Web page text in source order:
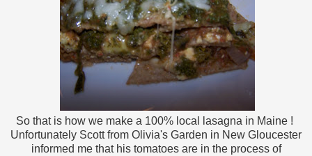
So that is how we make a 100% local lasagna in Maine !
Unfortunately Scott from Olivia's Garden in New Gloucester
informed me that his tomatoes are in the process of